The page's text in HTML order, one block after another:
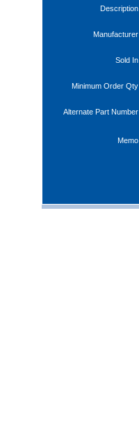
Description
Manufacturer
Sold In
Minimum Order Qty
Alternate Part Number
Memo